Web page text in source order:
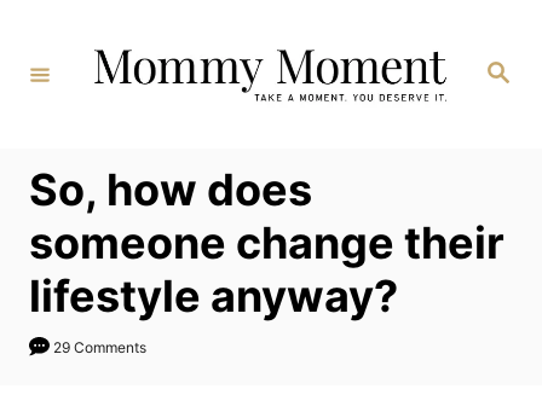
Content
Search
So, how does
someone change their
lifestyle anyway?
29 Comments